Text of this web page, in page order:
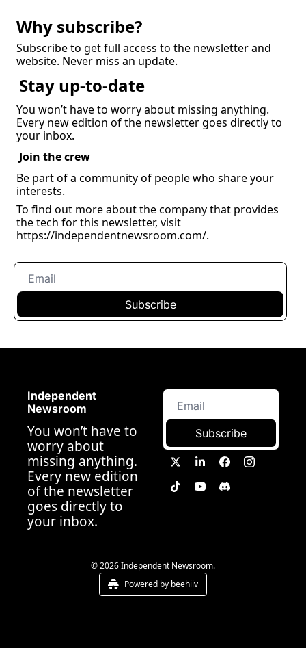
Why subscribe?
Subscribe to get full access to the newsletter and
website. Never miss an update.
Stay up-to-date
You won’t have to worry about missing anything.
Every new edition of the newsletter goes directly to
your inbox.
Join the crew
Be part of a community of people who share your
interests.
To find out more about the company that provides
the tech for this newsletter, visit
https://independentnewsroom.com/.
Subscribe
Independent
Newsroom
You won’t have to
worry about
missing anything.
Every new edition
of the newsletter
goes directly to
your inbox.
Subscribe
© 2026 Independent Newsroom.
Powered by beehiiv